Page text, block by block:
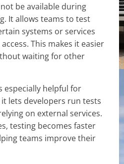
be available during
It allows teams to test
systems or services
This makes it easier
waiting for other
especially helpful for
it lets developers run tests
on external services.
testing becomes faster
teams improve their